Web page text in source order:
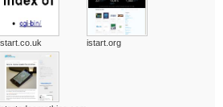
istart.org